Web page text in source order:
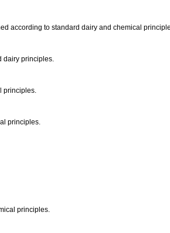
according to standard dairy and chemical
dairy principles.
principles.
principles.
principles.